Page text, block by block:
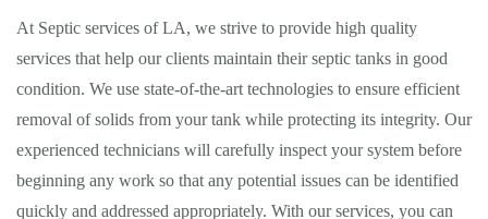
At Septic services of LA, we strive to provide high quality
services that help our clients maintain their septic tanks in good
condition. We use state-of-the-art technologies to ensure efficient
removal of solids from your tank while protecting its integrity. Our
experienced technicians will carefully inspect your system before
beginning any work so that any potential issues can be identified
quickly and addressed appropriately. With our services, you can